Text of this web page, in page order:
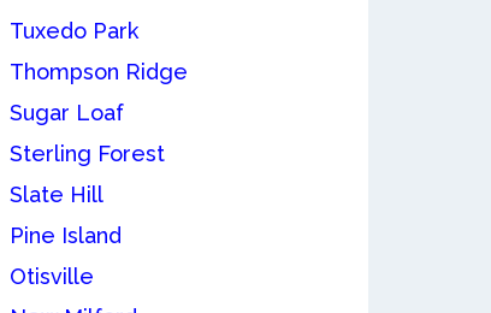
Tuxedo Park
Thompson Ridge
Sugar Loaf
Sterling Forest
Slate Hill
Pine Island
Otisville